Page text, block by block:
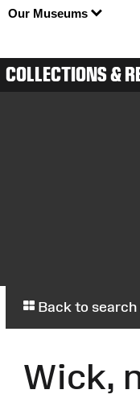
Our Museums
COLLECTIONS &
Back to
Wick,